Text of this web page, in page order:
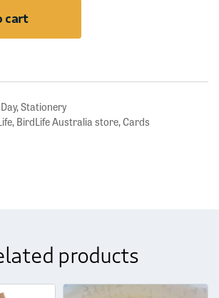
cart
,Stationery
, BirdLife Australia store,Cards
products